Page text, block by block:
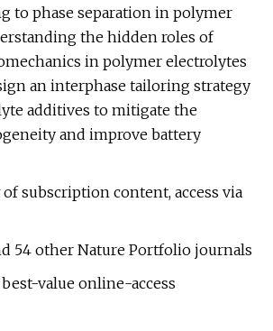
to phase separation in polymer
the hidden roles of
in polymer electrolytes
an interphase tailoring strategy
additives to mitigate the
and improve battery
subscription content, access via
54 other Nature Portfolio journals
value online-access